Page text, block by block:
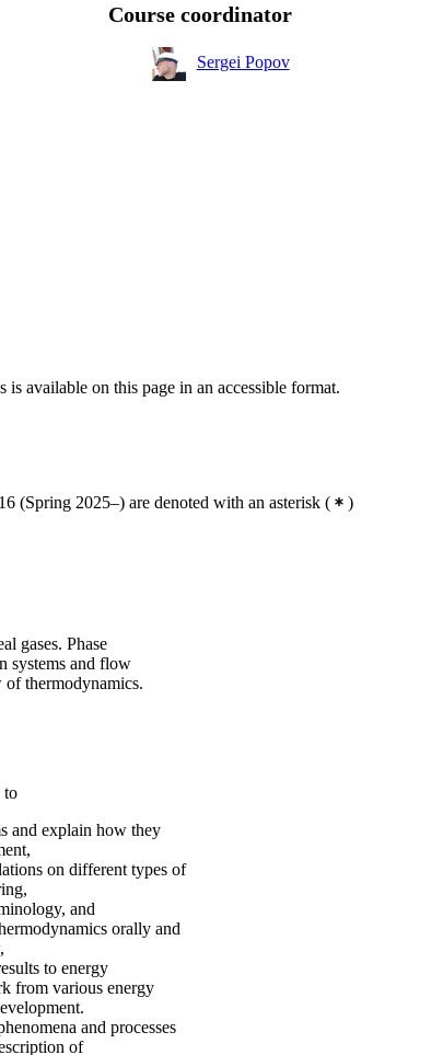
Course coordinator
Sergei Popov
available on this page in an accessible format.
(Spring 2025–) are denoted with an asterisk ( )
gases. Phase
systems and flow
of thermodynamics.
to
and explain how they
on different types of
and
orally and
to energy
from various energy
and processes
of